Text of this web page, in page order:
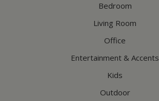
Bedroom
Living Room
Office
Entertainment & Accents
Kids
Outdoor